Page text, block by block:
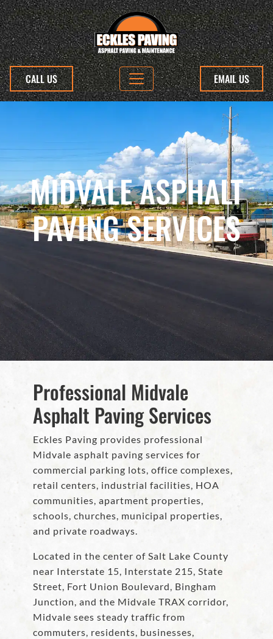
CALL US EMAIL US
MIDVALE ASPHALT
PAVING SERVICES
Professional Midvale
Asphalt Paving Services
Eckles Paving provides professional
Midvale asphalt paving services for
commercial parking lots, office complexes,
retail centers, industrial facilities, HOA
communities, apartment properties,
schools, churches, municipal properties,
and private roadways.
Located in the center of Salt Lake County
near Interstate 15, Interstate 215, State
Street, Fort Union Boulevard, Bingham
Junction, and the Midvale TRAX corridor,
Midvale sees steady traffic from
commuters, residents, businesses,